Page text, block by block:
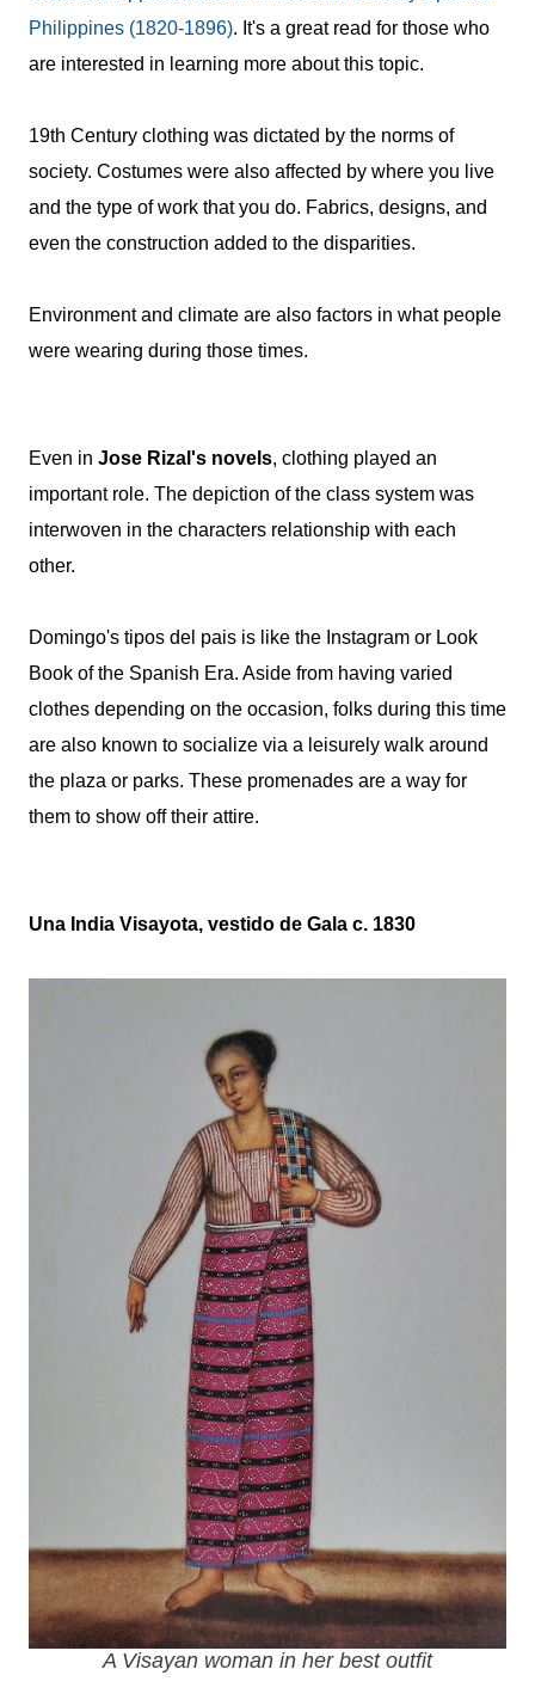
Philippines (1820-1896). It's a great read for those who
are interested in learning more about this topic.
19th Century clothing was dictated by the norms of
society. Costumes were also affected by where you live
and the type of work that you do. Fabrics, designs, and
even the construction added to the disparities.
Environment and climate are also factors in what people
were wearing during those times.
Even in Jose Rizal's novels, clothing played an
important role. The depiction of the class system was
interwoven in the characters relationship with each
other.
Domingo's tipos del pais is like the Instagram or Look
Book of the Spanish Era. Aside from having varied
clothes depending on the occasion, folks during this time
are also known to socialize via a leisurely walk around
the plaza or parks. These promenades are a way for
them to show off their attire.
Una India Visayota, vestido de Gala c. 1830
A Visayan woman in her best outfit